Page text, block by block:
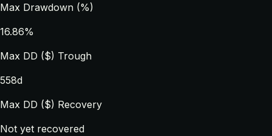
Max Drawdown (%)
16.86%
Max DD ($) Trough
558d
Max DD ($) Recovery
Not yet recovered